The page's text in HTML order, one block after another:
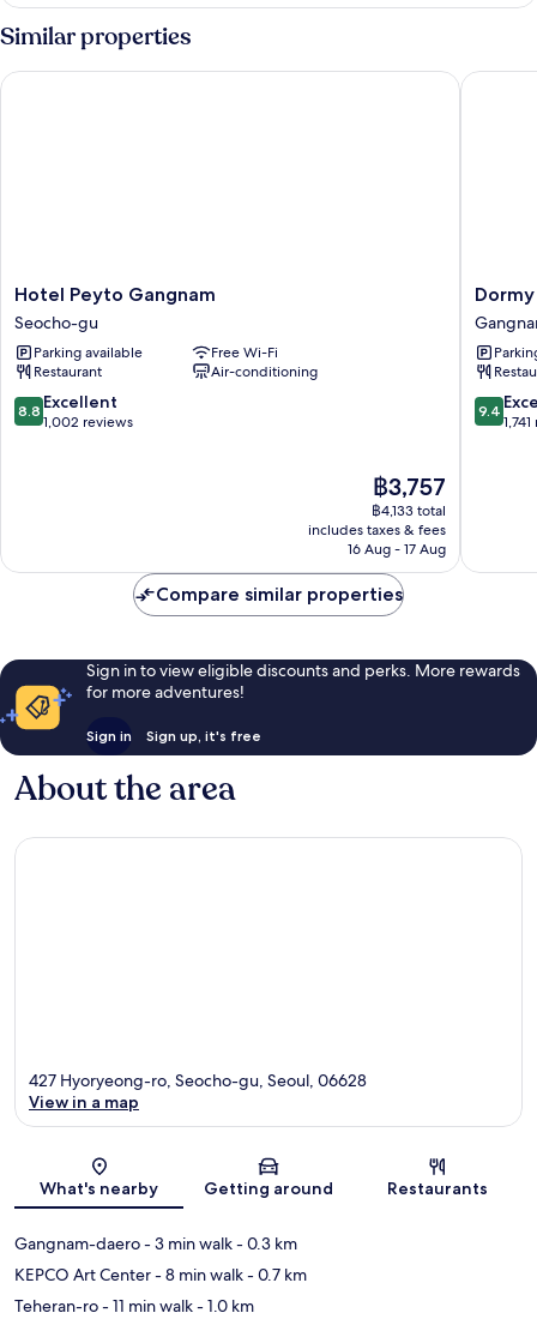
Similar properties
Hotel
Peyto
Gangnam
Seocho-
gu
Hotel Peyto Gangnam
Seocho-gu
Parking available
Free Wi-Fi
Restaurant
Air-conditioning
8.8
out
8.8 Excellent
1,002 reviews
The
price
is
฿3,757
฿3,757
฿4,133 total
includes taxes & fees
16 Aug - 17 Aug
Hotel Peyto Gangnam
Dormy
Inn
SEOUL
gu
Dormy
9.4
out
9.4
Dormy
Compare similar properties
Sign in to view eligible discounts and perks. More rewards
for more adventures!
Sign in Sign up, it's free
About the area
Map
427 Hyoryeong-ro, Seocho-gu, Seoul, 06628
View in a map
What's nearby Getting around Restaurants
Gangnam-daero- 3 min walk- 0.3 km
KEPCO Art Center- 8 min walk- 0.7 km
Teheran-ro- 11 min walk- 1.0 km